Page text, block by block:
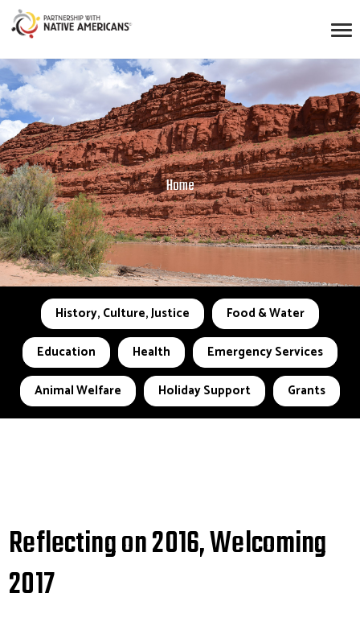
Home
History, Culture, Justice
Food & Water
Education
Health
Emergency Services
Animal Welfare
Holiday Support Grants
Reflecting on 2016, Welcoming
2017